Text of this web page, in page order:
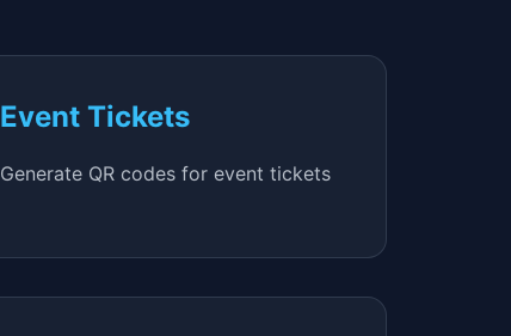
Event Tickets
Generate QR codes for event tickets